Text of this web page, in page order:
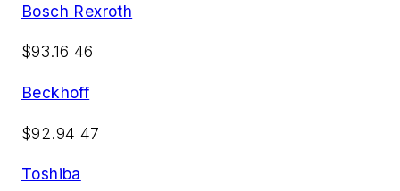
Bosch Rexroth
$93.16 46
Beckhoff
$92.94 47
Toshiba